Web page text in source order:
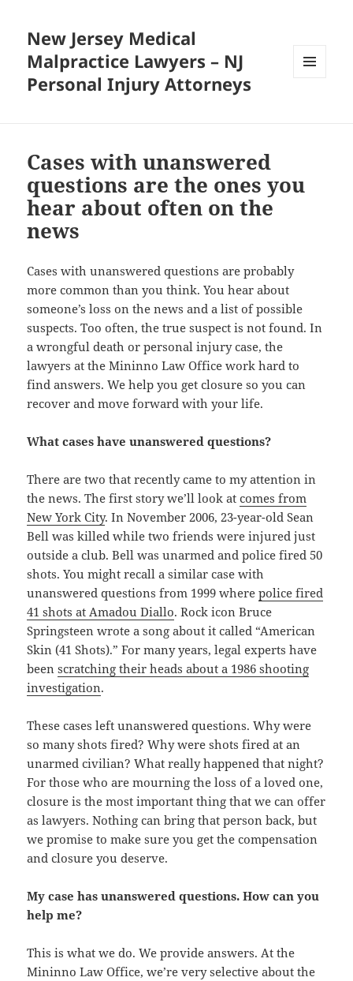
New Jersey Medical
Malpractice Lawyers – NJ
Personal Injury Attorneys
Cases with unanswered
questions are the ones you
hear about often on the
news
Cases with unanswered questions are probably
more common than you think. You hear about
someone’s loss on the news and a list of possible
suspects. Too often, the true suspect is not found. In
a wrongful death or personal injury case, the
lawyers at the Mininno Law Office work hard to
find answers. We help you get closure so you can
recover and move forward with your life.
What cases have unanswered questions?
There are two that recently came to my attention in
the news. The first story we’ll look atcomes from
New York City. In November 2006, 23-year-old Sean
Bell was killed while two friends were injured just
outside a club. Bell was unarmed and police fired 50
shots. You might recall a similar case with
unanswered questions from 1999 wherepolice fired
41 shots at Amadou Diallo. Rock icon Bruce
Springsteen wrote a song about it called “American
Skin (41 Shots).” For many years, legal experts have
beenscratching their heads about a 1986 shooting
investigation.
These cases left unanswered questions. Why were
so many shots fired? Why were shots fired at an
unarmed civilian? What really happened that night?
For those who are mourning the loss of a loved one,
closure is the most important thing that we can offer
as lawyers. Nothing can bring that person back, but
we promise to make sure you get the compensation
and closure you deserve.
My case has unanswered questions. How can you
help me?
This is what we do. We provide answers. At the
Mininno Law Office, we’re very selective about the